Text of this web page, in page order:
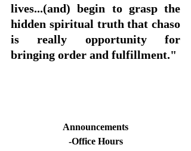
lives...(and) begin to grasp the
hidden spiritual truth that chaso
is really opportunity for
bringing order and fulfillment."
Announcements
-Office Hours